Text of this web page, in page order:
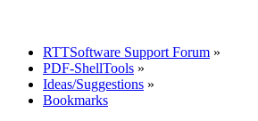
RTTSoftware Support Forum »
PDF-ShellTools »
Ideas/Suggestions »
Bookmarks